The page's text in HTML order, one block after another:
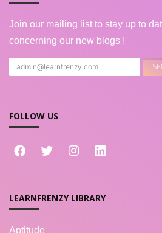
Join our mailing list to stay up to
concerning our new blogs !
FOLLOW US
LEARNFRENZY LIBRARY
Aptitude